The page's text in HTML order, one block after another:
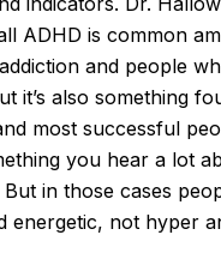
ADHD is common
and people
it’s also something
most successful
you hear a lot
in those cases
energetic, not hyper